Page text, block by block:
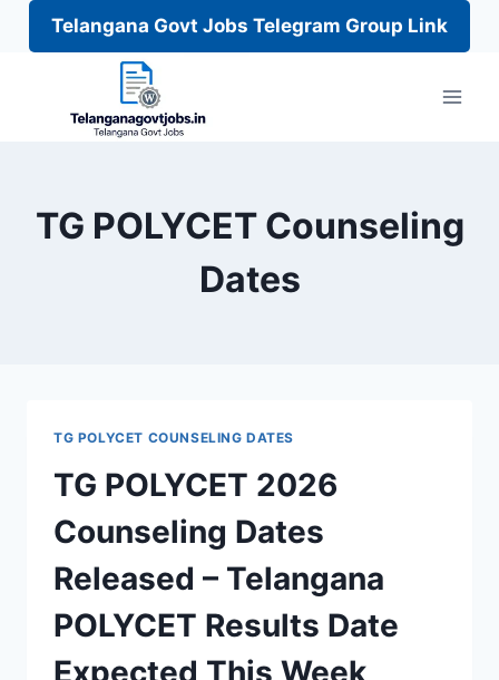
Telangana Govt Jobs Telegram Group Link
TG POLYCET Counseling
Dates
TG POLYCET COUNSELING DATES
TG POLYCET 2026
Counseling Dates
Released – Telangana
POLYCET Results Date
Expected This Week